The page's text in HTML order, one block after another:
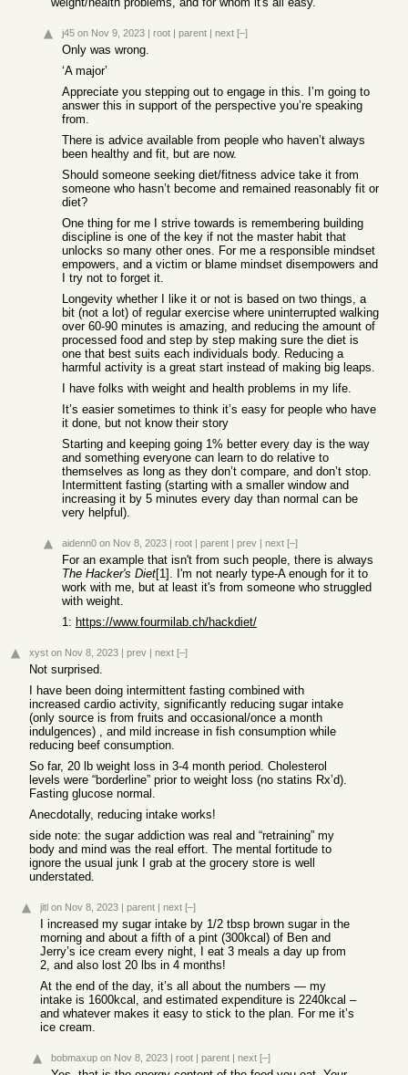
j45 on Nov 9, 2023 | root | parent | next [–]
Only was wrong.
‘A major’
Appreciate you stepping out to engage in this. I’m going to
answer this in support of the perspective you’re speaking
from.
There is advice available from people who haven’t always
been healthy and fit, but are now.
Should someone seeking diet/fitness advice take it from
someone who hasn’t become and remained reasonably fit or
diet?
One thing for me I strive towards is remembering building
discipline is one of the key if not the master habit that
unlocks so many other ones. For me a responsible mindset
empowers, and a victim or blame mindset disempowers and
I try not to forget it.
Longevity whether I like it or not is based on two things, a
bit (not a lot) of regular exercise where uninterrupted walking
over 60-90 minutes is amazing, and reducing the amount of
processed food and step by step making sure the diet is
one that best suits each individuals body. Reducing a
harmful activity is a great start instead of making big leaps.
I have folks with weight and health problems in my life.
It’s easier sometimes to think it’s easy for people who have
it done, but not know their story
Starting and keeping going 1% better every day is the way
and something everyone can learn to do relative to
themselves as long as they don’t compare, and don’t stop.
Intermittent fasting (starting with a smaller window and
increasing it by 5 minutes every day than normal can be
very helpful).
aidenn0 on Nov 8, 2023 | root | parent | prev | next [–]
For an example that isn't from such people, there is always
The Hacker's Diet[1]. I'm not nearly type-A enough for it to
work with me, but at least it's from someone who struggled
with weight.
1: https://www.fourmilab.ch/hackdiet/
xyst on Nov 8, 2023 | prev | next [–]
Not surprised.
I have been doing intermittent fasting combined with
increased cardio activity, significantly reducing sugar intake
(only source is from fruits and occasional/once a month
indulgences) , and mild increase in fish consumption while
reducing beef consumption.
So far, 20 lb weight loss in 3-4 month period. Cholesterol
levels were “borderline” prior to weight loss (no statins Rx’d).
Fasting glucose normal.
Anecdotally, reducing intake works!
side note: the sugar addiction was real and “retraining” my
body and mind was the real effort. The mental fortitude to
ignore the usual junk I grab at the grocery store is well
understated.
jitl on Nov 8, 2023 | parent | next [–]
I increased my sugar intake by 1/2 tbsp brown sugar in the
morning and about a fifth of a pint (300kcal) of Ben and
Jerry’s ice cream every night, I eat 3 meals a day up from
2, and also lost 20 lbs in 4 months!
At the end of the day, it’s all about the numbers — my
intake is 1600kcal, and estimated expenditure is 2240kcal –
and whatever makes it easy to stick to the plan. For me it’s
ice cream.
bobmaxup on Nov 8, 2023 | root | parent | next [–]